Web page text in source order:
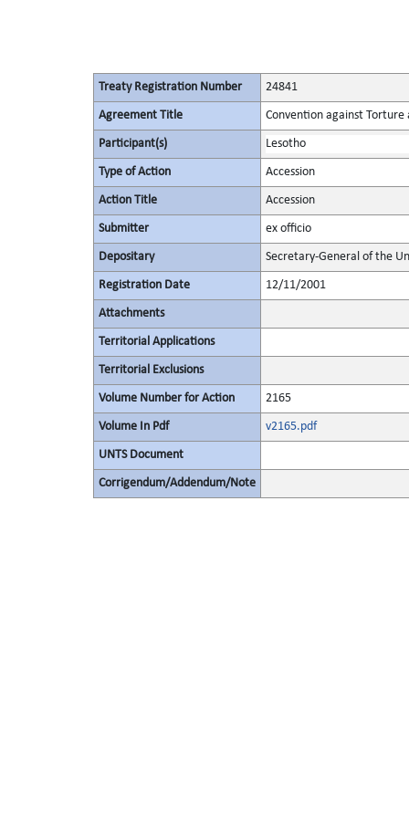
Treaty Registration Number 24841
Agreement Title Convention against
Participant(s) Lesotho
Type of Action Accession
Action Title Accession
Submitter ex officio
Depositary Secretary-General of the
Registration Date 12/11/2001
Attachments
Territorial Applications
Territorial Exclusions
Volume Number for Action 2165
Volume In Pdf v2165.pdf
UNTS Document
Corrigendum/Addendum/Note